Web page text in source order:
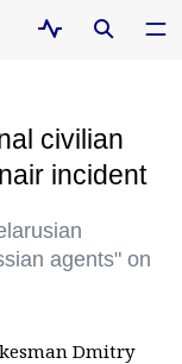
civilian
incident
agents" on
Dmitry